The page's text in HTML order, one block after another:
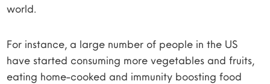
world.
For instance, a large number of people in the US
have started consuming more vegetables and fruits,
eating home-cooked and immunity boosting food